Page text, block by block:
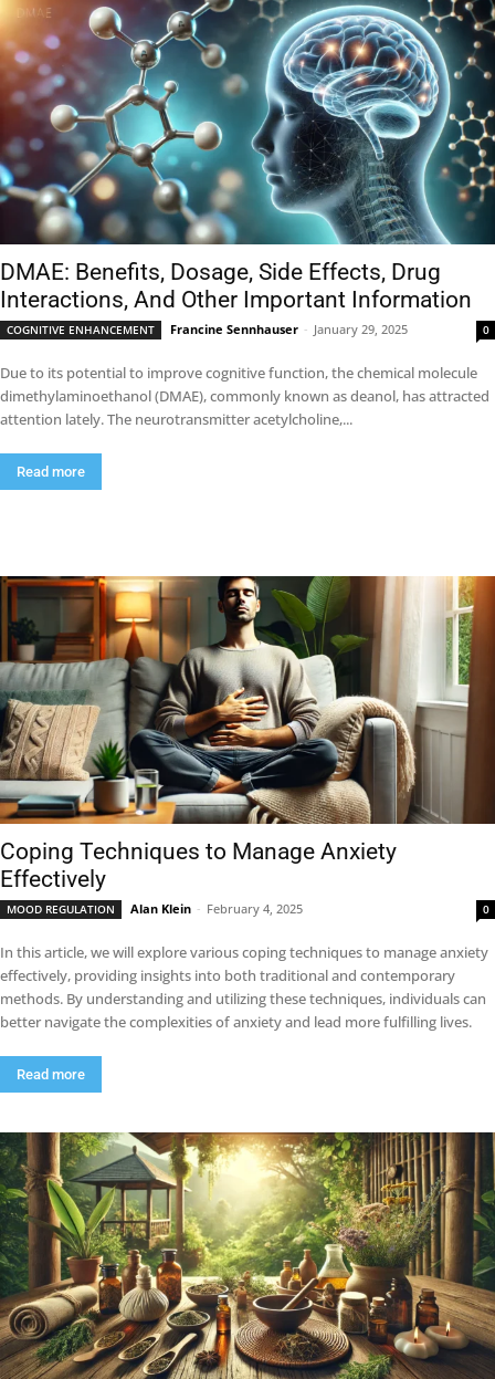
DMAE: Benefits, Dosage, Side Effects, Drug
Interactions, And Other Important Information
COGNITIVE ENHANCEMENT Francine Sennhauser - January 29, 2025 0
Due to its potential to improve cognitive function, the chemical molecule
dimethylaminoethanol (DMAE), commonly known as deanol, has attracted
attention lately. The neurotransmitter acetylcholine,...
Read more
Coping Techniques to Manage Anxiety
Effectively
MOOD REGULATION Alan Klein - February 4, 2025 0
In this article, we will explore various coping techniques to manage anxiety
effectively, providing insights into both traditional and contemporary
methods. By understanding and utilizing these techniques, individuals can
better navigate the complexities of anxiety and lead more fulfilling lives.
Read more